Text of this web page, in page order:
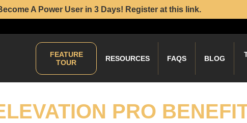
A Power User in 3 Days! Register at this link.
FEATURE
TOUR
RESOURCES FAQS BLOG
PRO